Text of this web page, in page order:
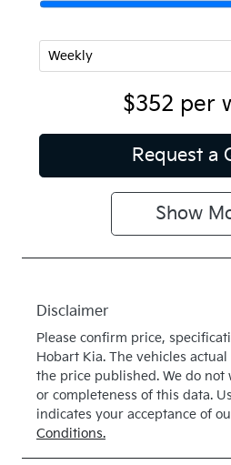
$352 per
Request a
Show
Disclaimer
Please confirm price,
Hobart Kia. The vehicles
the price published. We do not
or completeness of this data.
indicates your acceptance of
Conditions.